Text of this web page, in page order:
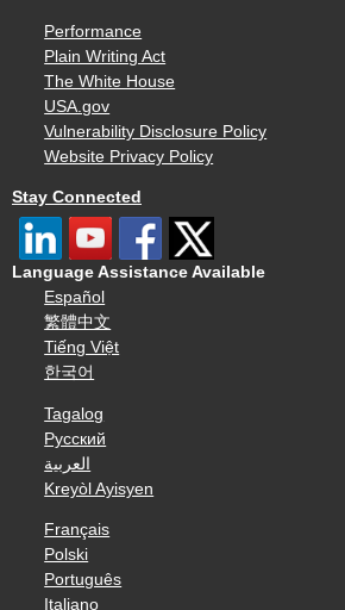
Performance
Plain Writing Act
The White House
USA.gov
Vulnerability Disclosure Policy
Website Privacy Policy
Stay Connected
Language Assistance Available
Español
繁體中文
Tiếng Việt
한국어
Tagalog
Русский
العربية
Kreyòl Ayisyen
Français
Polski
Português
Italiano